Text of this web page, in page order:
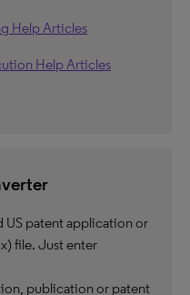
Help Articles
Help Articles
US patent application or
file. Just enter
publication or patent